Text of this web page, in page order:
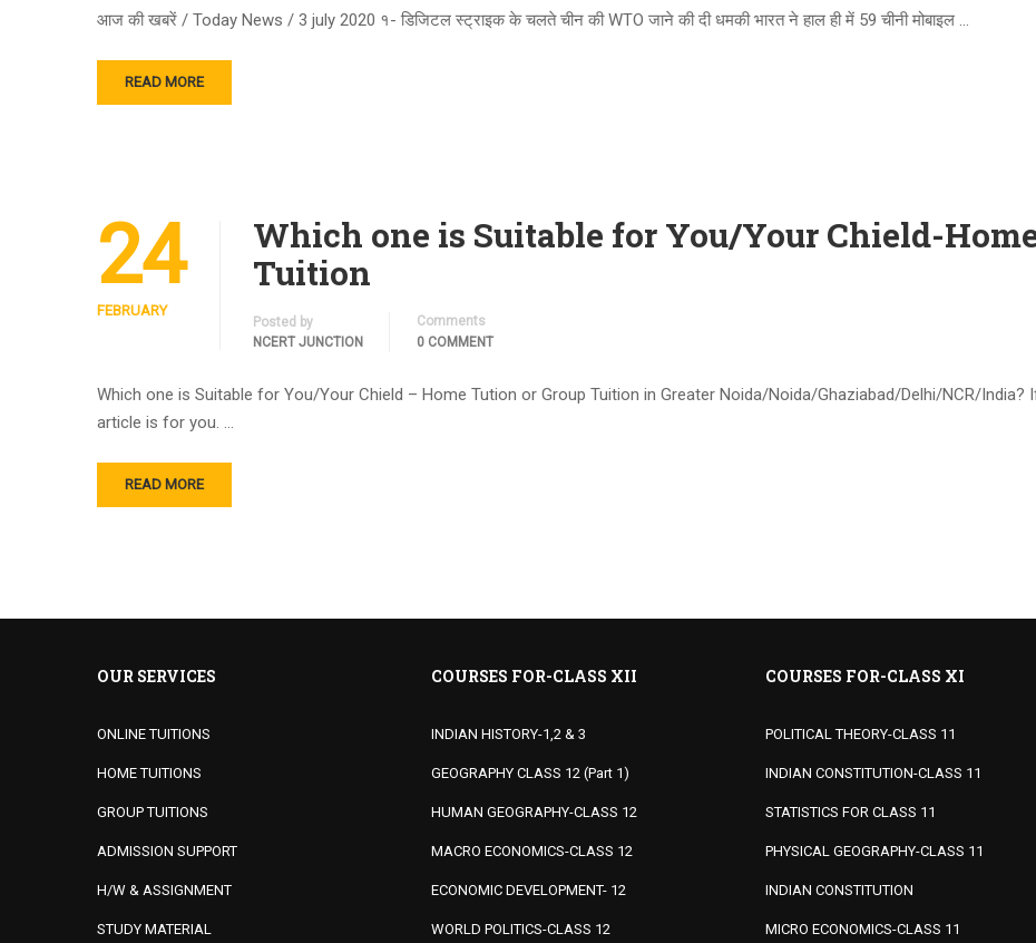
आज की खबरें / Today News / 3 july 2020 १- डिजिटल स्ट्राइक के चलते चीन की WTO जाने की दी धमकी भारत ने हाल ही में 59 चीनी मोबाइल …
READ MORE
24
FEBRUARY
Which one is Suitable for You/Your Chield-
Tuition
Posted by
NCERT JUNCTION
Comments
0 COMMENT
Which one is Suitable for You/Your Chield – Home Tution or Group Tuition in Greater Noida/Noida/Ghaziabad/Delhi/NCR/
article is for you. …
READ MORE
OUR SERVICES
ONLINE TUITIONS
HOME TUITIONS
GROUP TUITIONS
ADMISSION SUPPORT
H/W & ASSIGNMENT
STUDY MATERIAL
COURSES FOR-CLASS XII
INDIAN HISTORY-1,2 & 3
GEOGRAPHY CLASS 12 (Part 1)
HUMAN GEOGRAPHY-CLASS 12
MACRO ECONOMICS-CLASS 12
ECONOMIC DEVELOPMENT- 12
WORLD POLITICS-CLASS 12
COURSES FOR-CLASS XI
POLITICAL THEORY-CLASS 11
INDIAN CONSTITUTION-CLASS 11
STATISTICS FOR CLASS 11
PHYSICAL GEOGRAPHY-CLASS 11
INDIAN CONSTITUTION
MICRO ECONOMICS-CLASS 11